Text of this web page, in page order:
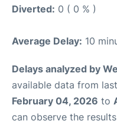
Diverted: 0 ( 0 % )
Average Delay: 10
Delays analyzed by
available data from
February 04, 2026 to
can observe the